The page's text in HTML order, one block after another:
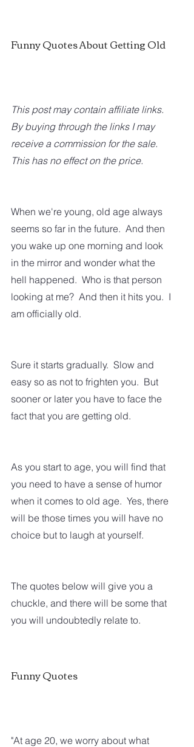
Funny Quotes About Getting Old
This post may contain affiliate links.
By buying through the links I may
receive a commission for the sale.
When we're young, old age always
seems so far in the future.  And then
you wake up one morning and look
in the mirror and wonder what the
hell happened.  Who is that person
looking at me?  And then it hits you.  I
am officially old.
Sure it starts gradually.  Slow and
easy so as not to frighten you.  But
sooner or later you have to face the
fact that you are getting old.
As you start to age, you will find that
you need to have a sense of humor
when it comes to old age.  Yes, there
will be those times you will have no
choice but to laugh at yourself.
The quotes below will give you a
chuckle, and there will be some that
you will undoubtedly relate to.
Funny Quotes
"At age 20, we worry about what